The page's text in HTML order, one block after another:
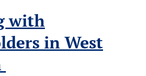
with
in West